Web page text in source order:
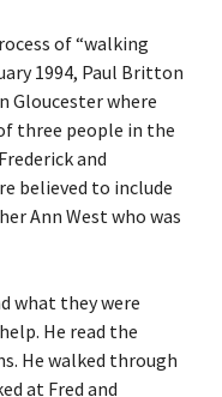
of “walking
1994, Paul Britton
Gloucester where
three people in the
and
believed to include
Ann West who was
what they were
He read the
He walked through
at Fred and